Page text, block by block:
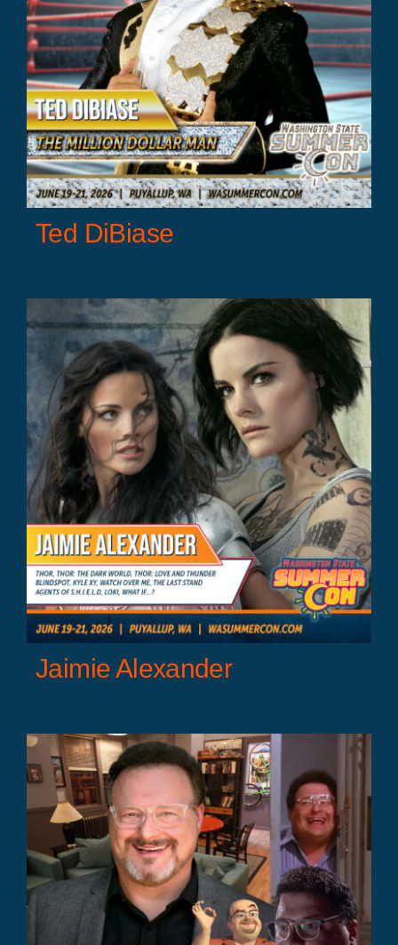
Ted DiBiase
Jaimie Alexander